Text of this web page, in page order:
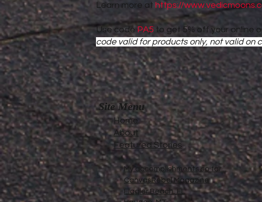
Learn more at https://
Use code PA5 to get 5% off your online
code valid for products only, not valid on
Site Menu
Home
About
Featured Stories
My accomplishments so far...
CanvasRebel Magazine
Flagler Beach, FL